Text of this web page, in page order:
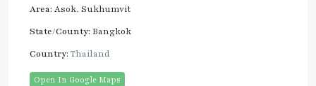
Area: Asok, Sukhumvit
State/County: Bangkok
Country: Thailand
Open In Google Maps